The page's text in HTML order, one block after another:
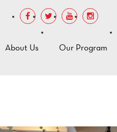
About Us Our Program